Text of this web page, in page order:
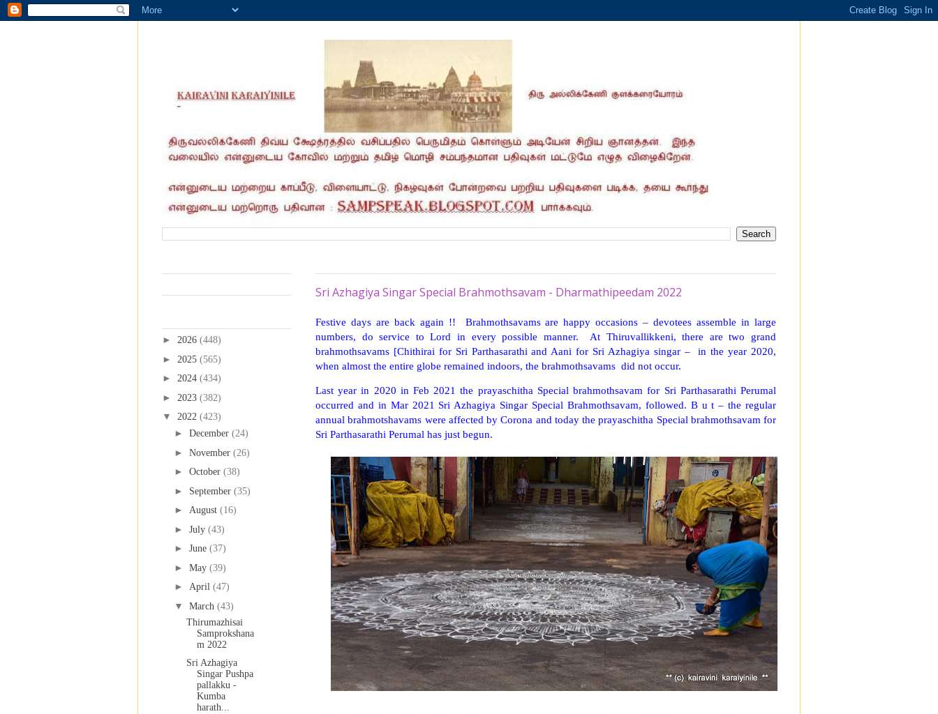
Sri Azhagiya Singar Special Brahmothsavam - Dharmathipeedam 2022
Festive days are back again !! Brahmothsavams are happy occasions – devotees assemble in large
numbers, do service to Lord in every possible manner. At Thiruvallikkeni, there are two grand
brahmothsavams [Chithirai for Sri Parthasarathi and Aani for Sri Azhagiya singar – in the year 2020,
when almost the entire globe remained indoors, the brahmothsavams did not occur.
Last year in 2020 in Feb 2021 the prayaschitha Special brahmothsavam for Sri Parthasarathi Perumal
occurred and in Mar 2021 Sri Azhagiya Singar Special Brahmothsavam, followed. B u t – the regular
annual brahmotshavams were affected by Corona and today the prayaschitha Special brahmothsavam for
Sri Parthasarathi Perumal has just begun.
► 2026 (448)
► 2025 (565)
► 2024 (434)
► 2023 (382)
▼ 2022 (423)
► December (24)
► November (26)
► October (38)
► September (35)
► August (16)
► July (43)
► June (37)
► May (39)
► April (47)
▼ March (43)
Thirumazhisai
Samprokshana
m 2022
Sri Azhagiya
Singar Pushpa
pallakku -
Kumba
harath...